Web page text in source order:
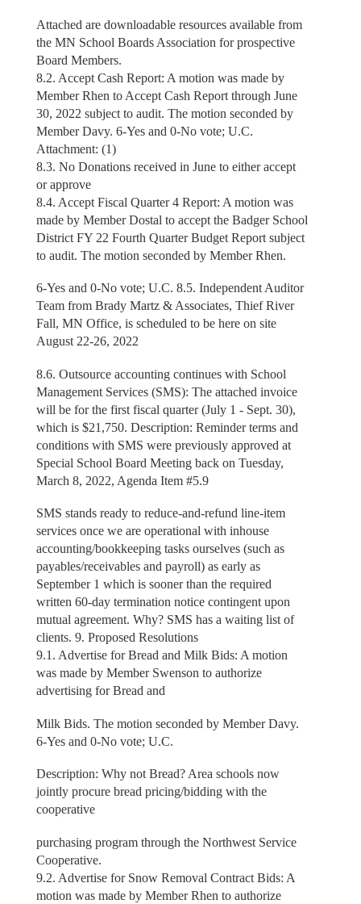
Attached are downloadable resources available from
the MN School Boards Association for prospective
Board Members.
8.2. Accept Cash Report: A motion was made by
Member Rhen to Accept Cash Report through June
30, 2022 subject to audit. The motion seconded by
Member Davy. 6-Yes and 0-No vote; U.C.
Attachment: (1)
8.3. No Donations received in June to either accept
or approve
8.4. Accept Fiscal Quarter 4 Report: A motion was
made by Member Dostal to accept the Badger School
District FY 22 Fourth Quarter Budget Report subject
to audit. The motion seconded by Member Rhen.
6-Yes and 0-No vote; U.C. 8.5. Independent Auditor
Team from Brady Martz & Associates, Thief River
Fall, MN Office, is scheduled to be here on site
August 22-26, 2022
8.6. Outsource accounting continues with School
Management Services (SMS): The attached invoice
will be for the first fiscal quarter (July 1 - Sept. 30),
which is $21,750. Description: Reminder terms and
conditions with SMS were previously approved at
Special School Board Meeting back on Tuesday,
March 8, 2022, Agenda Item #5.9
SMS stands ready to reduce-and-refund line-item
services once we are operational with inhouse
accounting/bookkeeping tasks ourselves (such as
payables/receivables and payroll) as early as
September 1 which is sooner than the required
written 60-day termination notice contingent upon
mutual agreement. Why? SMS has a waiting list of
clients. 9. Proposed Resolutions
9.1. Advertise for Bread and Milk Bids: A motion
was made by Member Swenson to authorize
advertising for Bread and
Milk Bids. The motion seconded by Member Davy.
6-Yes and 0-No vote; U.C.
Description: Why not Bread? Area schools now
jointly procure bread pricing/bidding with the
cooperative
purchasing program through the Northwest Service
Cooperative.
9.2. Advertise for Snow Removal Contract Bids: A
motion was made by Member Rhen to authorize